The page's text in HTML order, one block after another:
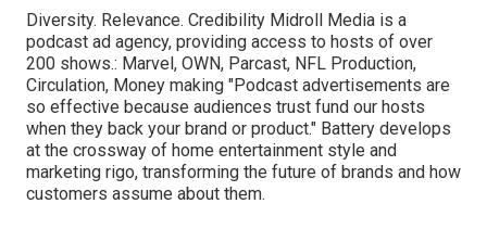
Diversity. Relevance. Credibility Midroll Media is a
podcast ad agency, providing access to hosts of over
200 shows.: Marvel, OWN, Parcast, NFL Production,
Circulation, Money making "Podcast advertisements are
so effective because audiences trust fund our hosts
when they back your brand or product." Battery develops
at the crossway of home entertainment style and
marketing rigo, transforming the future of brands and how
customers assume about them.